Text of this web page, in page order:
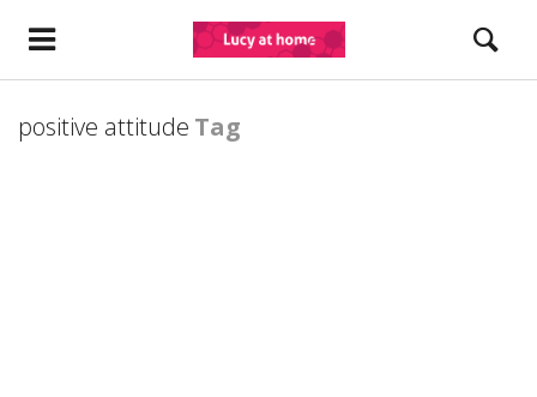
positive attitude Tag